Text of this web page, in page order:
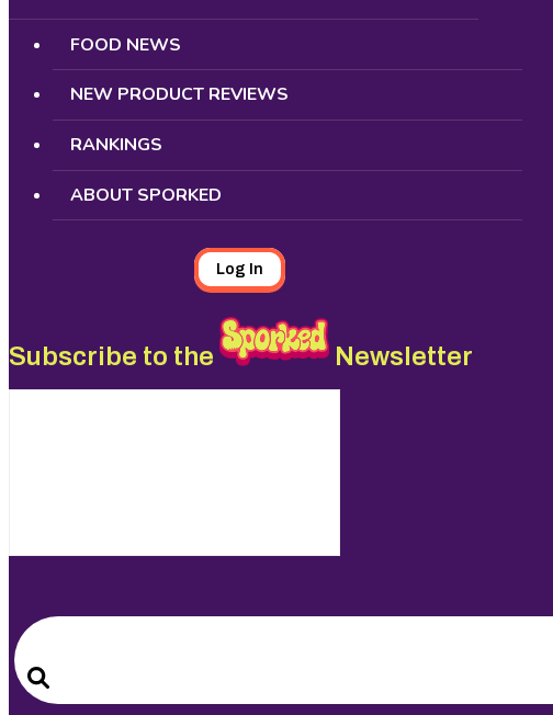
FOOD NEWS
NEW PRODUCT REVIEWS
RANKINGS
ABOUT SPORKED
Log In
Subscribe to the Newsletter
Search
for:
Search